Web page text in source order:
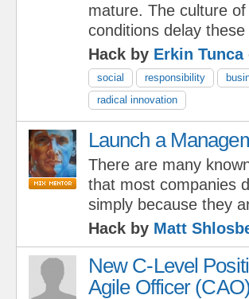
mature. The culture
conditions delay
Hack by Erkin Tunca
social responsibility
radical innovation
Launch a
There are many
that most companies
simply because they
Hack by Matt
New C-Level
Agile Officer (CAO)